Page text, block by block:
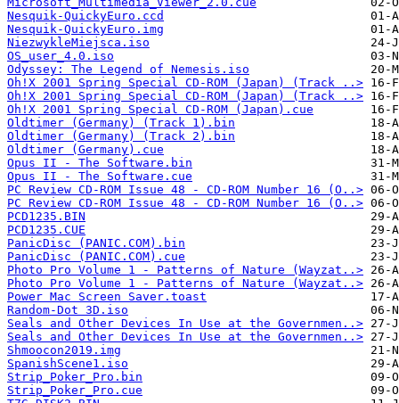
Nesquik-QuickyEuro.ccd
Nesquik-QuickyEuro.img
NiezwykleMiejsca.iso
OS_user_4.0.iso
Odyssey: The Legend of Nemesis.iso
Oh!X 2001 Spring Special CD-ROM (Japan) (Track ..>
Oh!X 2001 Spring Special CD-ROM (Japan) (Track ..>
Oh!X 2001 Spring Special CD-ROM (Japan).cue
Oldtimer (Germany) (Track 1).bin
Oldtimer (Germany) (Track 2).bin
Oldtimer (Germany).cue
Opus II - The Software.bin
Opus II - The Software.cue
PC Review CD-ROM Issue 48 - CD-ROM Number 16 (O..>
PC Review CD-ROM Issue 48 - CD-ROM Number 16 (O..>
PCD1235.BIN
PCD1235.CUE
PanicDisc (PANIC.COM).bin
PanicDisc (PANIC.COM).cue
Photo Pro Volume 1 - Patterns of Nature (Wayzat..>
Photo Pro Volume 1 - Patterns of Nature (Wayzat..>
Power Mac Screen Saver.toast
Random-Dot 3D.iso
Seals and Other Devices In Use at the Governmen..>
Seals and Other Devices In Use at the Governmen..>
Shmoocon2019.img
SpanishScene1.iso
Strip_Poker_Pro.bin
Strip_Poker_Pro.cue